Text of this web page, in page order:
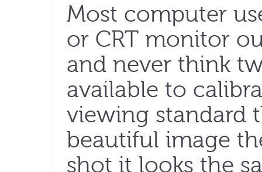
Most computer
or CRT monitor
and never think
available to
viewing standard
beautiful image
shot it looks the